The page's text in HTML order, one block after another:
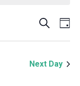
and
Search
Next Day